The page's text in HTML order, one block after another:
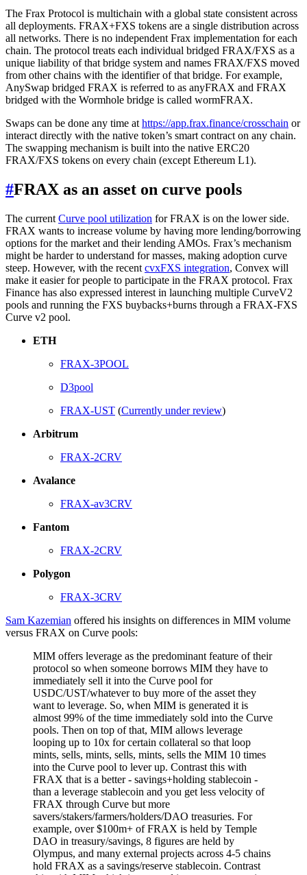
The Frax Protocol is multichain with a global state consistent across
all deployments. FRAX+FXS tokens are a single distribution across
all networks. There is no independent Frax implementation for each
chain. The protocol treats each individual bridged FRAX/FXS as a
unique liability of that bridge system and names FRAX/FXS moved
from other chains with the identifier of that bridge. For example,
AnySwap bridged FRAX is referred to as anyFRAX and FRAX
bridged with the Wormhole bridge is called wormFRAX.
Swaps can be done any time at https://app.frax.finance/crosschain or
interact directly with the native token’s smart contract on any chain.
The swapping mechanism is built into the native ERC20
FRAX/FXS tokens on every chain (except Ethereum L1).
#FRAX as an asset on curve pools
The current Curve pool utilization for FRAX is on the lower side.
FRAX wants to increase volume by having more lending/borrowing
options for the market and their lending AMOs. Frax’s mechanism
might be harder to understand for masses, making adoption curve
steep. However, with the recent cvxFXS integration, Convex will
make it easier for people to participate in the FRAX protocol. Frax
Finance has also expressed interest in launching multiple CurveV2
pools and running the FXS buybacks+burns through a FRAX-FXS
Curve v2 pool.
ETH
FRAX-3POOL
D3pool
FRAX-UST (Currently under review)
Arbitrum
FRAX-2CRV
Avalance
FRAX-av3CRV
Fantom
FRAX-2CRV
Polygon
FRAX-3CRV
Sam Kazemian offered his insights on differences in MIM volume
versus FRAX on Curve pools:
MIM offers leverage as the predominant feature of their
protocol so when someone borrows MIM they have to
immediately sell it into the Curve pool for
USDC/UST/whatever to buy more of the asset they
want to leverage. So, when MIM is generated it is
almost 99% of the time immediately sold into the Curve
pools. Then on top of that, MIM allows leverage
looping up to 10x for certain collateral so that loop
mints, sells, mints, sells, mints, sells the MIM 10 times
into the Curve pool to lever up. Contrast this with
FRAX that is a better - savings+holding stablecoin -
than a leverage stablecoin and you get less velocity of
FRAX through Curve but more
savers/stakers/farmers/holders/DAO treasuries. For
example, over $100m+ of FRAX is held by Temple
DAO in treasury/savings, 8 figures are held by
Olympus, and many external projects across 4-5 chains
hold FRAX as a savings/reserve stablecoin. Contrast